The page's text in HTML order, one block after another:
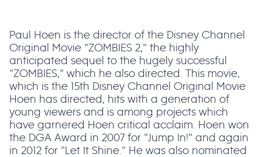
Paul Hoen is the director of the Disney Channel
Original Movie "ZOMBIES 2," the highly
anticipated sequel to the hugely successful
"ZOMBIES," which he also directed. This movie,
which is the 15th Disney Channel Original Movie
Hoen has directed, hits with a generation of
young viewers and is among projects which
have garnered Hoen critical acclaim. Hoen won
the DGA Award in 2007 for "Jump In!" and again
in 2012 for "Let It Shine." He was also nominated